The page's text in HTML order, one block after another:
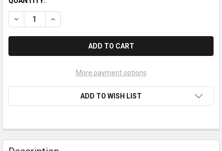
DECREASE QUANTITY OF STANDARD REGISTER TE1807 PAPER
INCREASE QUANTITY OF STANDARD REGISTER
More payment options
ADD TO WISH LIST